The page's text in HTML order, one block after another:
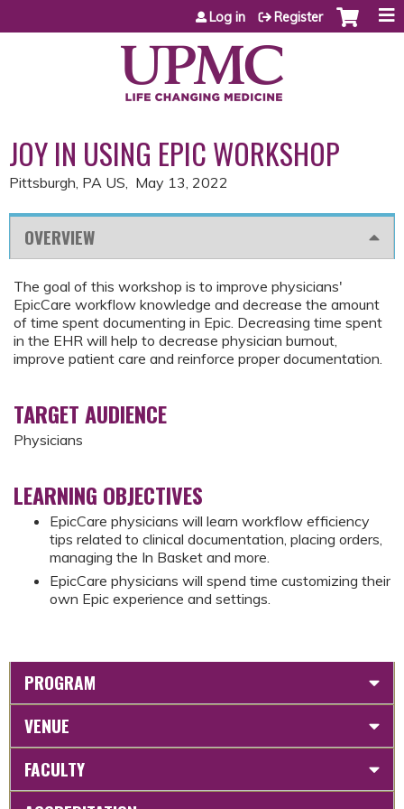
Jump to content
Log in Register
JOY IN USING EPIC WORKSHOP
Pittsburgh, PA US May 13, 2022
OVERVIEW
The goal of this workshop is to improve physicians'
EpicCare workflow knowledge and decrease the amount
of time spent documenting in Epic. Decreasing time spent
in the EHR will help to decrease physician burnout,
improve patient care and reinforce proper documentation.
TARGET AUDIENCE
Physicians
LEARNING OBJECTIVES
EpicCare physicians will learn workflow efficiency
tips related to clinical documentation, placing orders,
managing the In Basket and more.
EpicCare physicians will spend time customizing their
own Epic experience and settings.
PROGRAM
VENUE
FACULTY